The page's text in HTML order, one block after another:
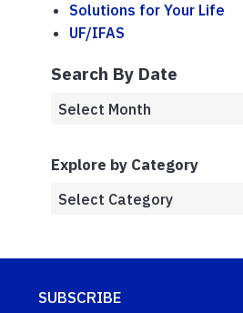
Solutions for Your Life
UF/IFAS
Search By Date
Explore by Category
SUBSCRIBE